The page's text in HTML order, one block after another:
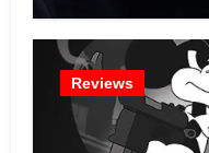
Reviews